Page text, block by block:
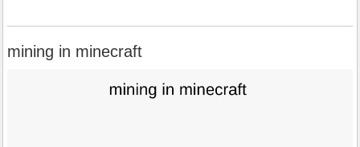
mining in minecraft